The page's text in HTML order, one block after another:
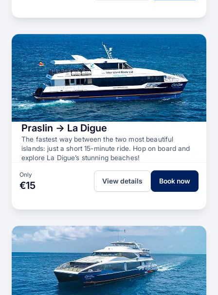
Praslin → La Digue
The fastest way between the two most beautiful
islands: just a short 15-minute ride. Hop on board and
explore La Digue’s stunning beaches!
Only
€15 View details Book now